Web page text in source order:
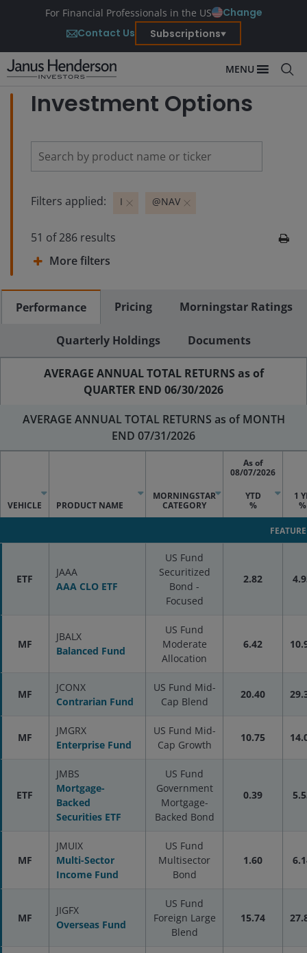
For Financial Professionals in the US
Change
Contact Us
Subscriptions
MENU
Investment Options
Filters applied: I @NAV
51 of286 results
More filters
Performance Pricing Morningstar Ratings
Quarterly Holdings Documents
AVERAGE ANNUAL TOTAL RETURNS as of
QUARTER END 06/30/2026
AVERAGE ANNUAL TOTAL RETURNS as of MONTH
END 07/31/2026
As of
08/07/2026
VEHICLE PRODUCT NAME
MORNINGSTAR
CATEGORY
YTD
%
1
%
ETF
JAAA
AAA CLO ETF
US Fund
Securitized
Bond -
Focused
2.82
MF
JBALX
Balanced Fund
US Fund
Moderate
Allocation
6.42
MF
JCONX
Contrarian Fund
US Fund Mid-
Cap Blend
20.40
MF
JMGRX
Enterprise Fund
US Fund Mid-
Cap Growth
10.75
ETF
JMBS
Mortgage-
Backed
Securities ETF
US Fund
Government
Mortgage-
Backed Bond
0.39
MF
JMUIX
Multi-Sector
Income Fund
US Fund
Multisector
Bond
1.60
MF
JIGFX
Overseas Fund
US Fund
Foreign Large
Blend
15.74